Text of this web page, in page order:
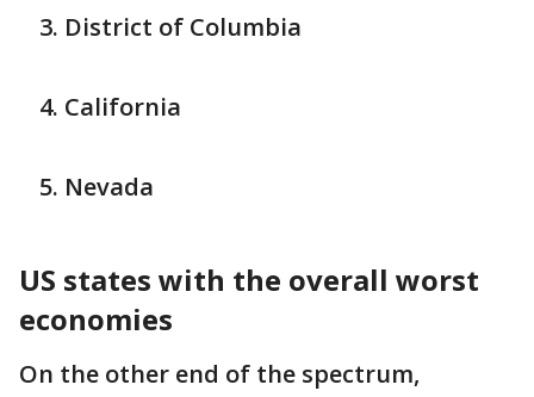
District of Columbia
California
Nevada
US states with the overall worst
economies
On the other end of the spectrum,